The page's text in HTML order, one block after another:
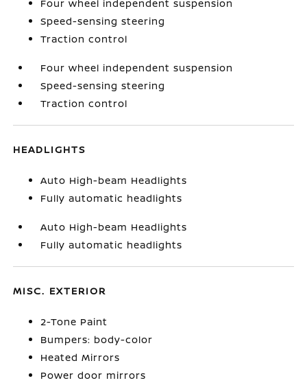
Four wheel independent suspension
Speed-sensing steering
Traction control
Four wheel independent suspension
Speed-sensing steering
Traction control
HEADLIGHTS
Auto High-beam Headlights
Fully automatic headlights
Auto High-beam Headlights
Fully automatic headlights
MISC. EXTERIOR
2-Tone Paint
Bumpers: body-color
Heated Mirrors
Power door mirrors